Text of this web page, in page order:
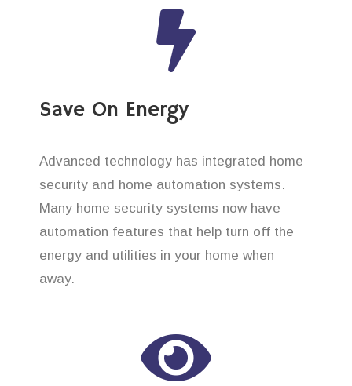
Save On Energy
Advanced technology has integrated home
security and home automation systems.
Many home security systems now have
automation features that help turn off the
energy and utilities in your home when
away.